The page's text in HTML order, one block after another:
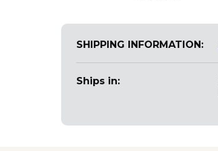
SHIPPING INFORMATION:
Ships in: